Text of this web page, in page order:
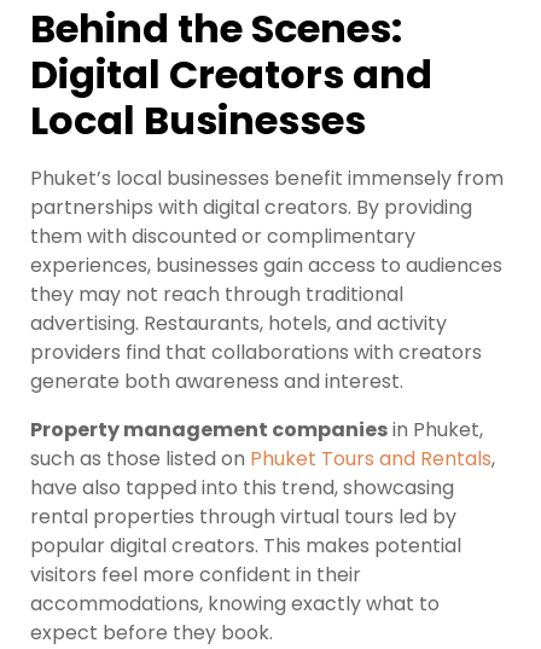
Behind the Scenes:
Digital Creators and
Local Businesses
Phuket’s local businesses benefit immensely from
partnerships with digital creators. By providing
them with discounted or complimentary
experiences, businesses gain access to audiences
they may not reach through traditional
advertising. Restaurants, hotels, and activity
providers find that collaborations with creators
generate both awareness and interest.
Property management companiesin Phuket,
such as those listed on Phuket Tours and Rentals,
have also tapped into this trend, showcasing
rental properties through virtual tours led by
popular digital creators. This makes potential
visitors feel more confident in their
accommodations, knowing exactly what to
expect before they book.